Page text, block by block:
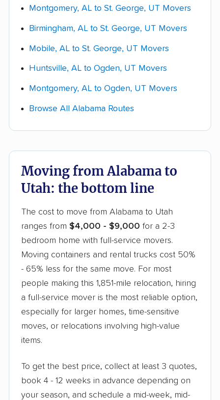
closer your quote will be to your final bill.
Get quotes and choose your mover.
estimate is binding or non-binding. Compare
them across packing, access fees, storage,
the bottom line.
Montgomery, AL to St. George, UT Movers
Birmingham, AL to St. George, UT Movers
Mobile, AL to St. George, UT Movers
Huntsville, AL to Ogden, UT Movers
Montgomery, AL to Ogden, UT Movers
Browse All Alabama Routes
Moving from Alabama to
Utah: the bottom line
The cost to move from Alabama to Utah
ranges from $4,000 - $9,000 for a 2-3
bedroom home with full-service movers.
Moving containers and rental trucks cost 50%
- 65% less for the same move. For most
people making this 1,851-mile relocation, hiring
a full-service mover is the most reliable option,
especially for larger homes, time-sensitive
moves, or relocations involving high-value
items.
To get the best price, collect at least 3 quotes,
book 4 - 12 weeks in advance depending on
your season, and schedule a mid-week, mid-